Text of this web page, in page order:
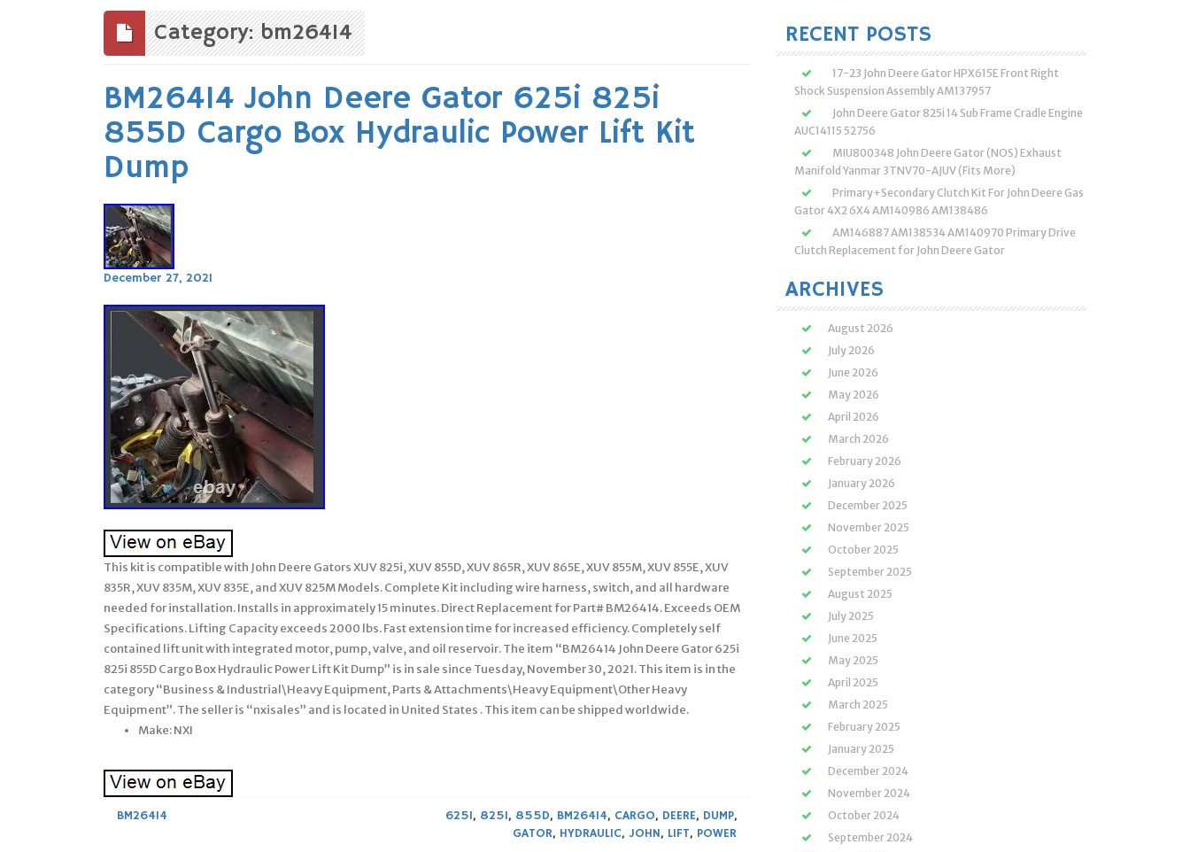
Category: bm26414
BM26414 John Deere Gator 625i 825i
855D Cargo Box Hydraulic Power Lift Kit
Dump
December 27, 2021
This kit is compatible with John Deere Gators XUV 825i, XUV 855D, XUV 865R, XUV 865E, XUV 855M, XUV 855E, XUV
835R, XUV 835M, XUV 835E, and XUV 825M Models. Complete Kit including wire harness, switch, and all hardware
needed for installation. Installs in approximately 15 minutes. Direct Replacement for Part# BM26414. Exceeds OEM
Specifications. Lifting Capacity exceeds 2000 lbs. Fast extension time for increased efficiency. Completely self
contained lift unit with integrated motor, pump, valve, and oil reservoir. The item “BM26414 John Deere Gator 625i
825i 855D Cargo Box Hydraulic Power Lift Kit Dump” is in sale since Tuesday, November 30, 2021. This item is in the
category “Business & Industrial\Heavy Equipment, Parts & Attachments\Heavy Equipment\Other Heavy
Equipment”. The seller is “nxisales” and is located in United States . This item can be shipped worldwide.
Make: NXI
BM26414 625I, 825I, 855D, BM26414, CARGO, DEERE, DUMP,
GATOR, HYDRAULIC, JOHN, LIFT, POWER
RECENT POSTS
17-23 John Deere Gator HPX615E Front Right
Shock Suspension Assembly AM137957
John Deere Gator 825i 14 Sub Frame Cradle Engine
AUC14115 52756
MIU800348 John Deere Gator (NOS) Exhaust
Manifold Yanmar 3TNV70-AJUV (Fits More)
Primary+Secondary Clutch Kit For John Deere Gas
Gator 4X2 6X4 AM140986 AM138486
AM146887 AM138534 AM140970 Primary Drive
Clutch Replacement for John Deere Gator
ARCHIVES
August 2026
July 2026
June 2026
May 2026
April 2026
March 2026
February 2026
January 2026
December 2025
November 2025
October 2025
September 2025
August 2025
July 2025
June 2025
May 2025
April 2025
March 2025
February 2025
January 2025
December 2024
November 2024
October 2024
September 2024